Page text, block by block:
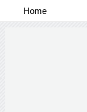
Home